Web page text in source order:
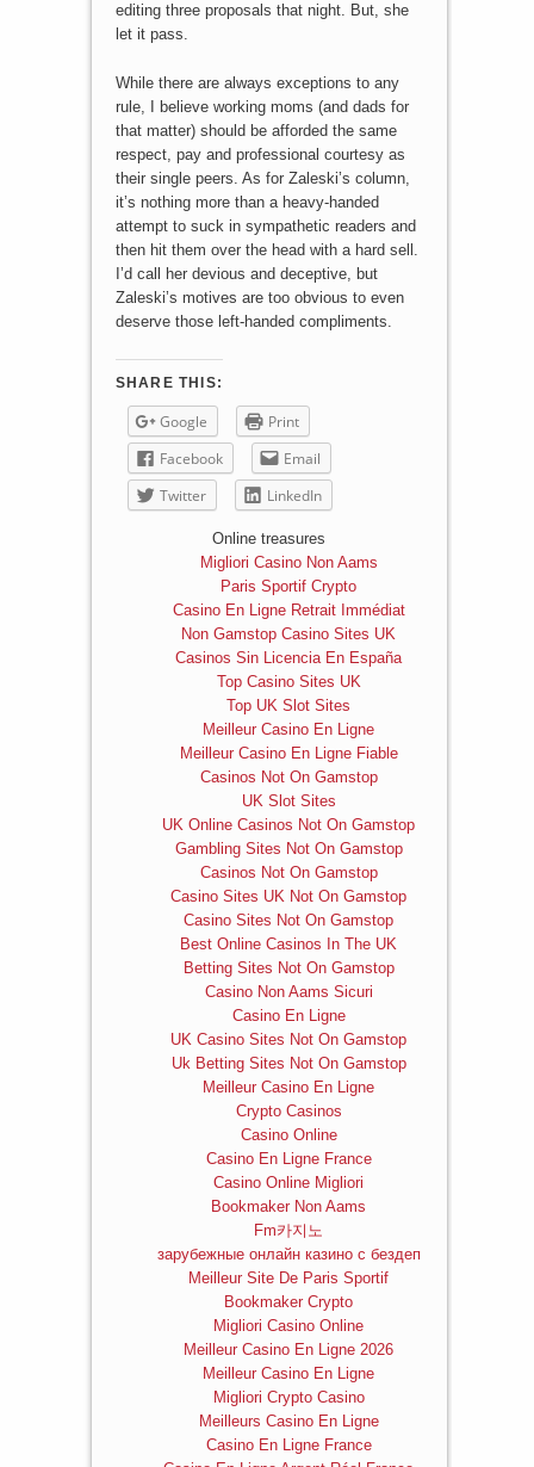
editing three proposals that night. But, she
let it pass.
While there are always exceptions to any
rule, I believe working moms (and dads for
that matter) should be afforded the same
respect, pay and professional courtesy as
their single peers. As for Zaleski’s column,
it’s nothing more than a heavy-handed
attempt to suck in sympathetic readers and
then hit them over the head with a hard sell.
I’d call her devious and deceptive, but
Zaleski’s motives are too obvious to even
deserve those left-handed compliments.
SHARE THIS:
Google
Print
Facebook
Email
Twitter
LinkedIn
Online treasures
Migliori Casino Non Aams
Paris Sportif Crypto
Casino En Ligne Retrait Immédiat
Non Gamstop Casino Sites UK
Casinos Sin Licencia En España
Top Casino Sites UK
Top UK Slot Sites
Meilleur Casino En Ligne
Meilleur Casino En Ligne Fiable
Casinos Not On Gamstop
UK Slot Sites
UK Online Casinos Not On Gamstop
Gambling Sites Not On Gamstop
Casinos Not On Gamstop
Casino Sites UK Not On Gamstop
Casino Sites Not On Gamstop
Best Online Casinos In The UK
Betting Sites Not On Gamstop
Casino Non Aams Sicuri
Casino En Ligne
UK Casino Sites Not On Gamstop
Uk Betting Sites Not On Gamstop
Meilleur Casino En Ligne
Crypto Casinos
Casino Online
Casino En Ligne France
Casino Online Migliori
Bookmaker Non Aams
Fm카지노
зарубежные онлайн казино с бездеп
Meilleur Site De Paris Sportif
Bookmaker Crypto
Migliori Casino Online
Meilleur Casino En Ligne 2026
Meilleur Casino En Ligne
Migliori Crypto Casino
Meilleurs Casino En Ligne
Casino En Ligne France